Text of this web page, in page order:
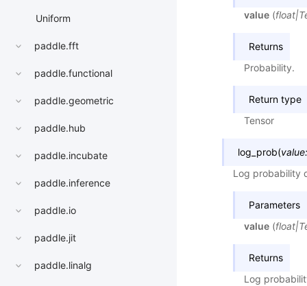
Uniform
paddle.fft
paddle.functional
paddle.geometric
paddle.hub
paddle.incubate
paddle.inference
paddle.io
paddle.jit
paddle.linalg
value (float|
Returns
Probability.
Return type
Tensor
log_prob(value:
Log probability
Parameters
value (float|
Returns
Log